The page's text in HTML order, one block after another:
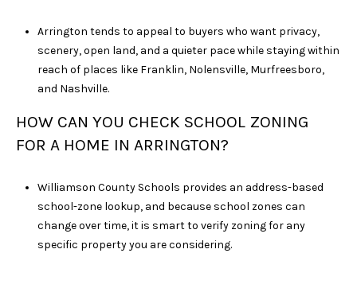
Arrington tends to appeal to buyers who want privacy,
scenery, open land, and a quieter pace while staying within
reach of places like Franklin, Nolensville, Murfreesboro,
and Nashville.
HOW CAN YOU CHECK SCHOOL ZONING
FOR A HOME IN ARRINGTON?
Williamson County Schools provides an address-based
school-zone lookup, and because school zones can
change over time, it is smart to verify zoning for any
specific property you are considering.